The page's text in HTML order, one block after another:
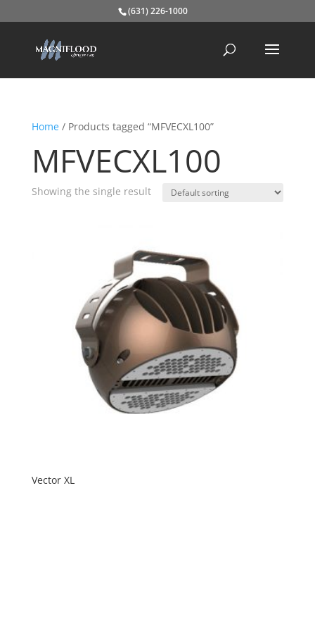
(631) 226-1000
Home/ Products tagged “MFVECXL100”
MFVECXL100
Showing the single result
Vector XL